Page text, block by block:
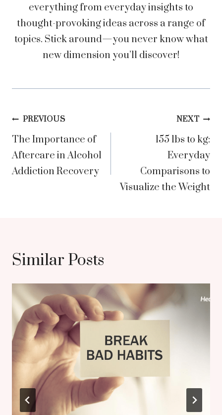
everything from everyday insights to
thought-provoking ideas across a range of
topics. Stick around—you never know what
new dimension you’ll discover!
Post
navigation
PREVIOUS
The Importance of
Aftercare in Alcohol
Addiction Recovery
NEXT
155 lbs to kg:
Everyday
Comparisons to
Visualize the Weight
Similar Posts